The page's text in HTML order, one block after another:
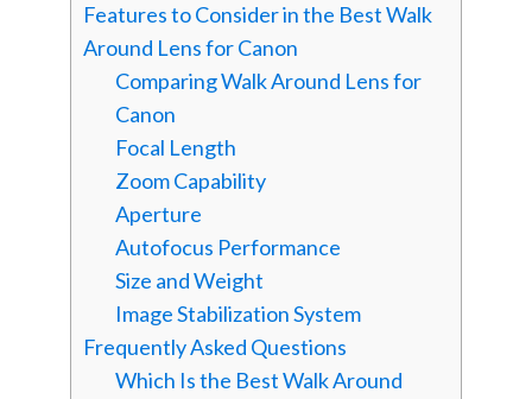
Features to Consider in the Best Walk
Around Lens for Canon
Comparing Walk Around Lens for
Canon
Focal Length
Zoom Capability
Aperture
Autofocus Performance
Size and Weight
Image Stabilization System
Frequently Asked Questions
Which Is the Best Walk Around